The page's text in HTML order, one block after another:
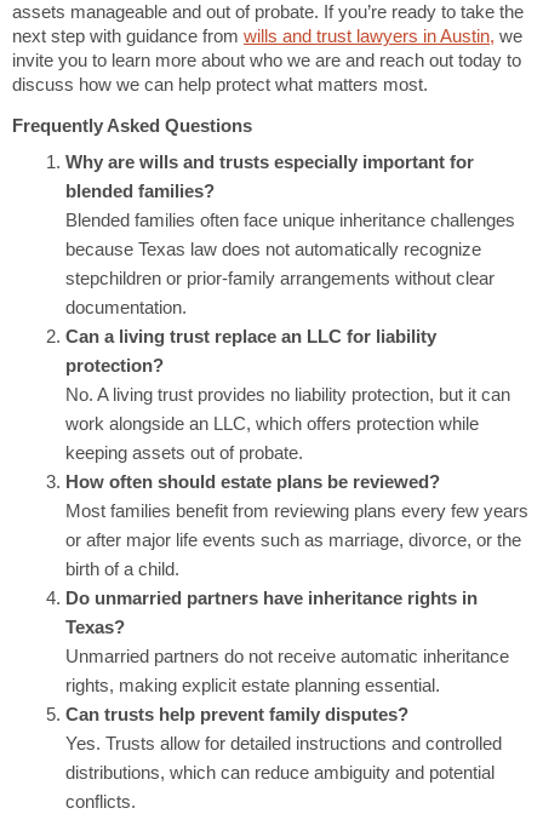
assets manageable and out of probate. If you’re ready to take the
next step with guidance from wills and trust lawyers in Austin, we
invite you to learn more about who we are and reach out today to
discuss how we can help protect what matters most.
Frequently Asked Questions
Why are wills and trusts especially important for
blended families?
Blended families often face unique inheritance challenges
because Texas law does not automatically recognize
stepchildren or prior-family arrangements without clear
documentation.
Can a living trust replace an LLC for liability
protection?
No. A living trust provides no liability protection, but it can
work alongside an LLC, which offers protection while
keeping assets out of probate.
How often should estate plans be reviewed?
Most families benefit from reviewing plans every few years
or after major life events such as marriage, divorce, or the
birth of a child.
Do unmarried partners have inheritance rights in
Texas?
Unmarried partners do not receive automatic inheritance
rights, making explicit estate planning essential.
Can trusts help prevent family disputes?
Yes. Trusts allow for detailed instructions and controlled
distributions, which can reduce ambiguity and potential
conflicts.